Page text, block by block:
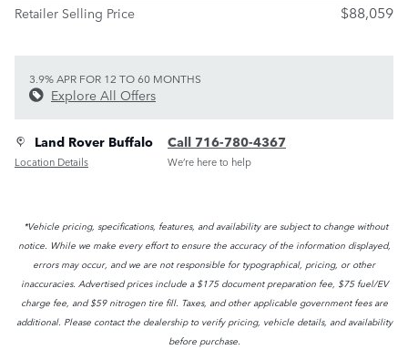
Retailer Selling Price
$88,059
3.9% APR FOR 12 TO 60 MONTHS
Explore All Offers
Land Rover Buffalo
Location Details
Call 716-780-4367
We’re here to help
*Vehicle pricing, specifications, features, and availability are subject to change without
notice. While we make every effort to ensure the accuracy of the information displayed,
errors may occur, and we are not responsible for typographical, pricing, or other
inaccuracies. Advertised prices include a $175 document preparation fee, $75 fuel/EV
charge fee, and $59 nitrogen tire fill. Taxes, and other applicable government fees are
additional. Please contact the dealership to verify pricing, vehicle details, and availability
before purchase.